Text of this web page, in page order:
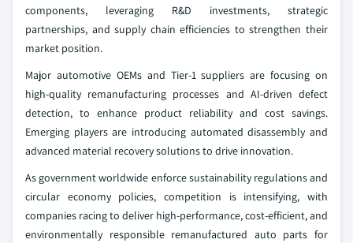
components, leveraging R&D investments, strategic
partnerships, and supply chain efficiencies to strengthen their
market position.
Major automotive OEMs and Tier-1 suppliers are focusing on
high-quality remanufacturing processes and AI-driven defect
detection, to enhance product reliability and cost savings.
Emerging players are introducing automated disassembly and
advanced material recovery solutions to drive innovation.
As government worldwide enforce sustainability regulations and
circular economy policies, competition is intensifying, with
companies racing to deliver high-performance, cost-efficient, and
environmentally responsible remanufactured auto parts for